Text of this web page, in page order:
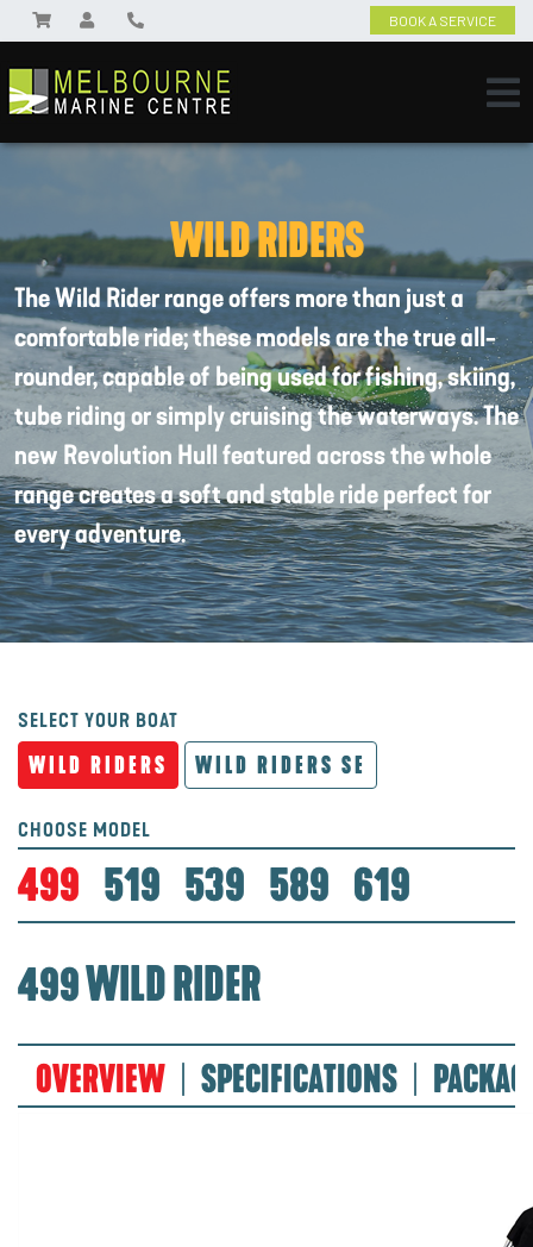
BOOK A SERVICE
WILD RIDERS
The Wild Rider range offers more than just a
comfortable ride; these models are the true all-
rounder, capable of being used for fishing, skiing,
tube riding or simply cruising the waterways. The
new Revolution Hull featured across the whole
range creates a soft and stable ride perfect for
every adventure.
SELECT YOUR BOAT
WILD RIDERS WILD RIDERS SE
CHOOSE MODEL
499 519 539 589 619
499 WILD RIDER
OVERVIEW SPECIFICATIONS